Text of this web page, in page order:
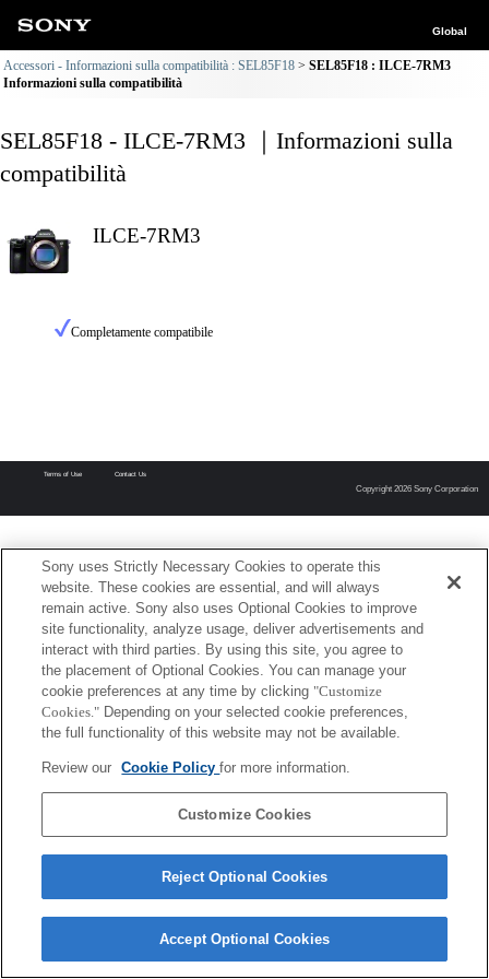
Global
Accessori - Informazioni sulla compatibilità : SEL85F18
SEL85F18 : ILCE-7RM3
Informazioni sulla compatibilità
SEL85F18 - ILCE-7RM3 ｜Informazioni sulla
compatibilità
ILCE-7RM3
Completamente compatibile
Terms of Use Contact Us
Copyright 2026 Sony Corporation
Sony uses Strictly Necessary Cookies to operate this
website. These cookies are essential, and will always
remain active. Sony also uses Optional Cookies to improve
site functionality, analyze usage, deliver advertisements and
interact with third parties. By using this site, you agree to
the placement of Optional Cookies. You can manage your
cookie preferences at any time by clicking "Customize
Cookies." Depending on your selected cookie preferences,
the full functionality of this website may not be available.
Review our Cookie Policyfor more information.
Customize Cookies
Reject Optional Cookies
Accept Optional Cookies